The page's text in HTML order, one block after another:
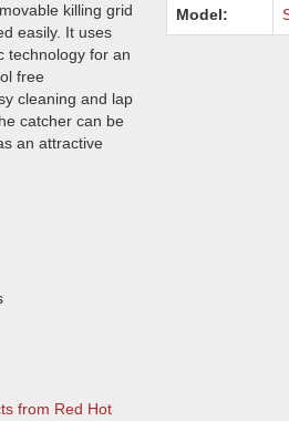
killing grid
easily. It uses
technology for an
free
cleaning and lap
catcher can be
an attractive
from Red Hot
Model: